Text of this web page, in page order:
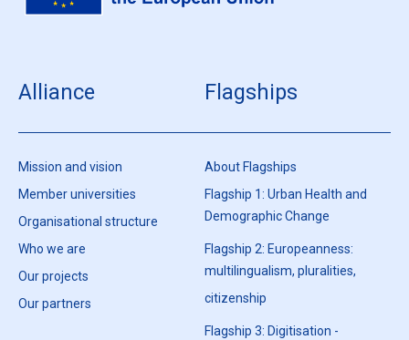
Alliance
Mission and vision
Member universities
Organisational structure
Who we are
Our projects
Our partners
Flagships
About Flagships
Flagship 1: Urban Health and
Demographic Change
Flagship 2: Europeanness:
multilingualism, pluralities,
citizenship
Flagship 3: Digitisation -